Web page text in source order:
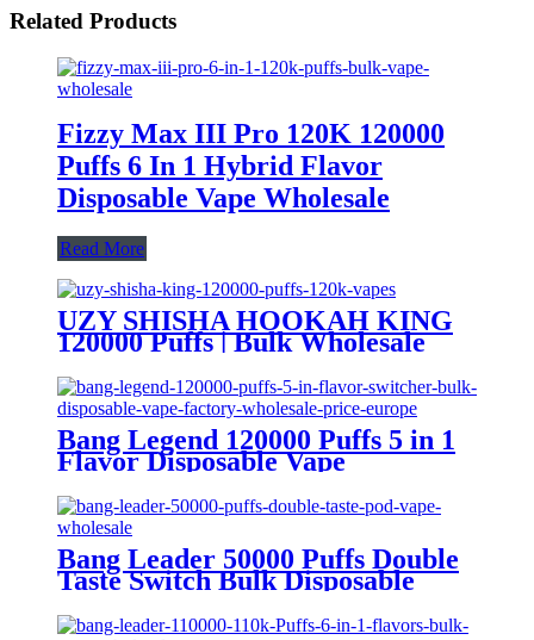
Related Products
Fizzy Max III Pro 120K 120000
Puffs 6 In 1 Hybrid Flavor
Disposable Vape Wholesale
Read More
UZY SHISHA HOOKAH KING
120000 Puffs | Bulk Wholesale
DTL Disposable Vape
Bang Legend 120000 Puffs 5 in 1
Flavor Disposable Vape
Bang Leader 50000 Puffs Double
Taste Switch Bulk Disposable
Vape Wholesale Europe OEM
ODM